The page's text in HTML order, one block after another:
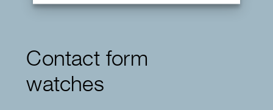
Contact form
watches